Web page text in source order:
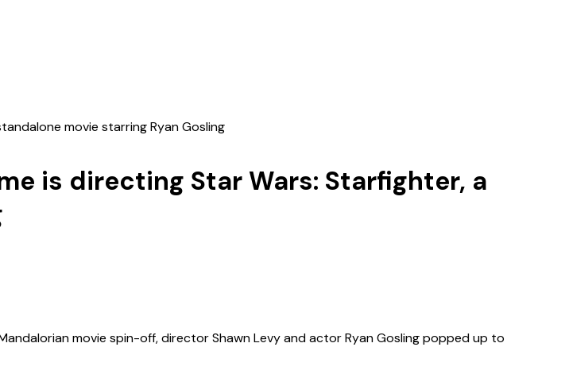
movie starring Ryan Gosling
is directing Star Wars: Starfighter, a
movie spin-off, director Shawn Levy and actor Ryan Gosling popped up to